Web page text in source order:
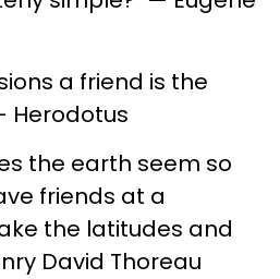
a friend is the
Herodotus
the earth seem so
friends at a
the latitudes and
David Thoreau